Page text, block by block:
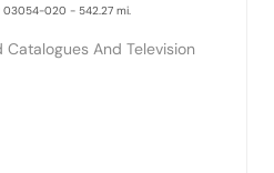
03054-020 - 542.27 mi.
Catalogues And Television